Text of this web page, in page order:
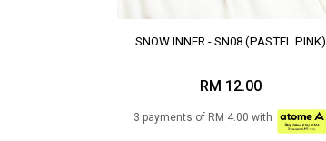
SNOW INNER - SN08 (PASTEL PINK)
RM 12.00
3 payments of RM 4.00 with